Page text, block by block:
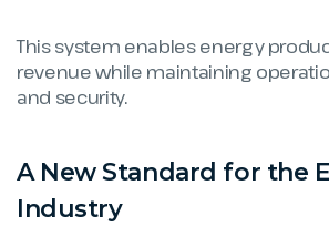
This system enables energy
revenue while maintaining
and security.
A New Standard for the
Industry